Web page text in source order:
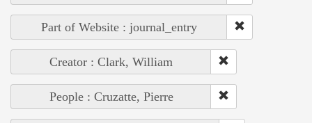
Part of Website : journal_entry
Creator : Clark, William
People : Cruzatte, Pierre